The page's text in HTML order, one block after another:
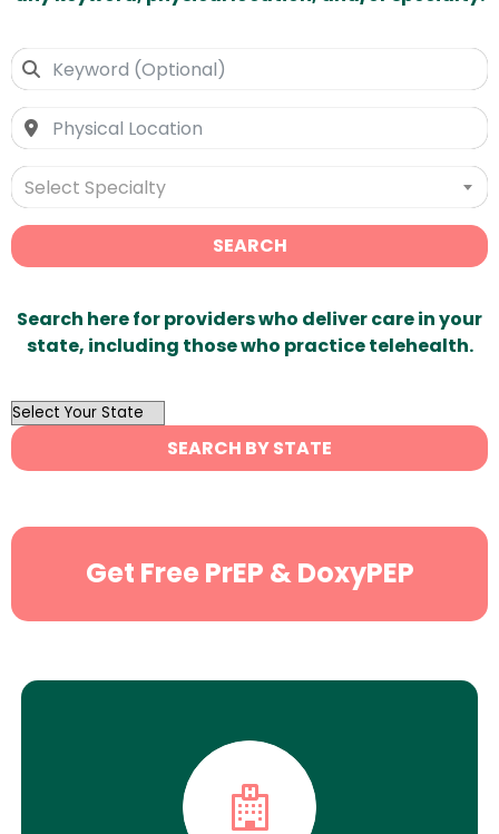
Select Specialty
SEARCH
Search here for providers who deliver care in your
state, including those who practice telehealth.
OutList
State
Search
SEARCH BY STATE
Get Free PrEP & DoxyPEP